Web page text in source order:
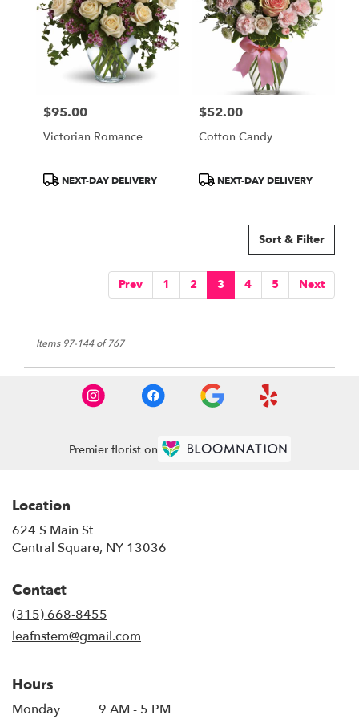
Price:
$95.00
Victorian Romance
ProductNEXT-DAY DELIVERY
Price:
$52.00
Cotton Candy
ProductNEXT-DAY DELIVERY
Sort & Filter
Prev 1 2 3 4 5 Next
Items 97-144 of 767
Premier florist on
Location
624 S Main St
Central Square, NY 13036
Contact
(315) 668-8455
leafnstem@gmail.com
Hours
Monday 9 AM - 5 PM